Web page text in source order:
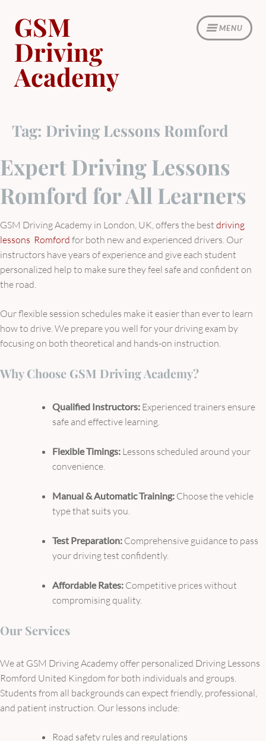
content
MENU
GSM
Driving
Academy
Tag: Driving Lessons Romford
Expert Driving Lessons
Romford for All Learners
GSM Driving Academy in London, UK, offers the best driving
lessons Romford for both new and experienced drivers. Our
instructors have years of experience and give each student
personalized help to make sure they feel safe and confident on
the road.
Our flexible session schedules make it easier than ever to learn
how to drive. We prepare you well for your driving exam by
focusing on both theoretical and hands-on instruction.
Why Choose GSM Driving Academy?
Qualified Instructors: Experienced trainers ensure
safe and effective learning.
Flexible Timings: Lessons scheduled around your
convenience.
Manual & Automatic Training: Choose the vehicle
type that suits you.
Test Preparation: Comprehensive guidance to pass
your driving test confidently.
Affordable Rates: Competitive prices without
compromising quality.
Our Services
We at GSM Driving Academy offer personalized Driving Lessons
Romford United Kingdom for both individuals and groups.
Students from all backgrounds can expect friendly, professional,
and patient instruction. Our lessons include:
Road safety rules and regulations